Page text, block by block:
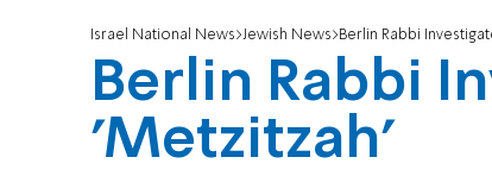
Israel National News Jewish News Berlin Rabbi
Berlin Rabbi
'Metzitzah'